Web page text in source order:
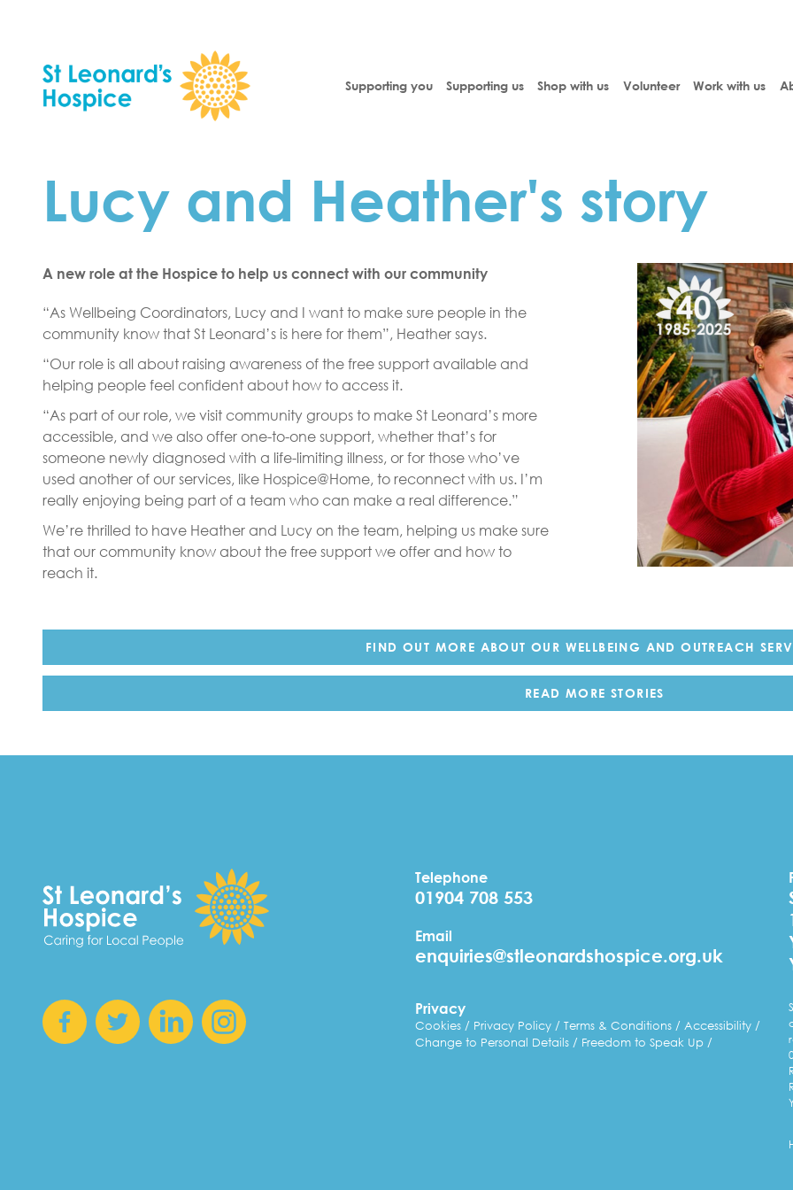
Supporting you Supporting us Shop with us Volunteer Work with us
Lucy and Heather's story
A new role at the Hospice to help us connect with our community
“As Wellbeing Coordinators, Lucy and I want to make sure people in the
community know that St Leonard’s is here for them”, Heather says.
“Our role is all about raising awareness of the free support available and
helping people feel confident about how to access it.
“As part of our role, we visit community groups to make St Leonard’s more
accessible, and we also offer one-to-one support, whether that’s for
someone newly diagnosed with a life-limiting illness, or for those who’ve
used another of our services, like Hospice@Home, to reconnect with us. I’m
really enjoying being part of a team who can make a real difference.”
We’re thrilled to have Heather and Lucy on the team, helping us make sure
that our community know about the free support we offer and how to
reach it.
FIND OUT MORE ABOUT OUR WELLBEING AND OUTREACH
READ MORE STORIES
Telephone
01904 708 553
Email
enquiries@stleonardshospice.org.uk
Privacy
Cookies Privacy Policy Terms & Conditions
Accessibility
Change to Personal Details
Freedom to Speak Up